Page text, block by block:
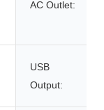
AC Outlet:
USB
Output: